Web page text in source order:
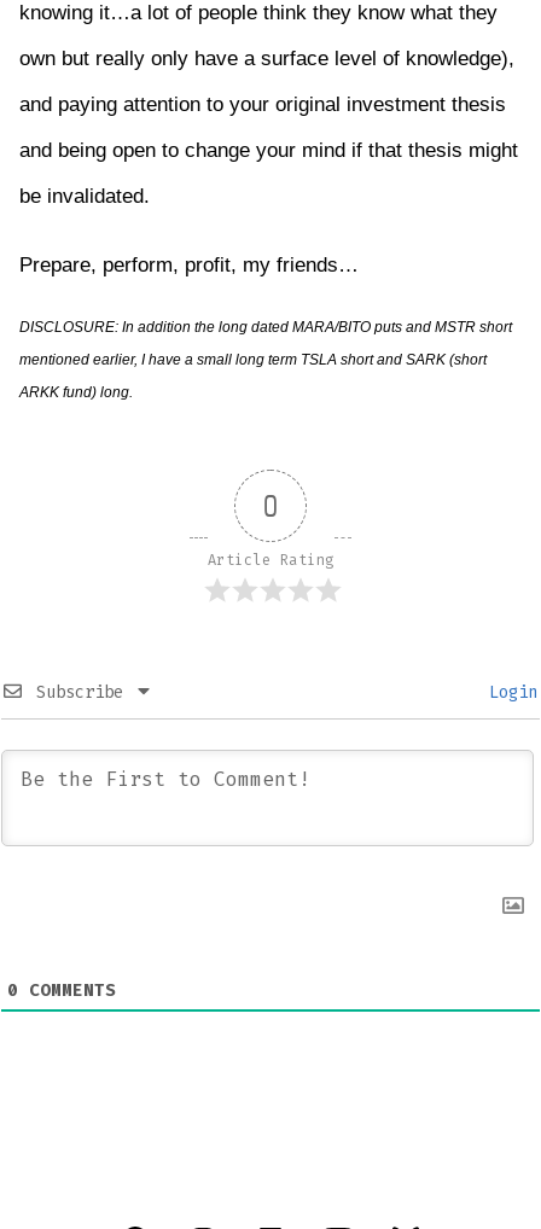
knowing it…a lot of people think they know what they
own but really only have a surface level of knowledge),
and paying attention to your original investment thesis
and being open to change your mind if that thesis might
be invalidated.
Prepare, perform, profit, my friends…
DISCLOSURE: In addition the long dated MARA/BITO puts and MSTR short
mentioned earlier, I have a small long term TSLA short and SARK (short
ARKK fund) long.
0
Article Rating
Subscribe Login
0 COMMENTS